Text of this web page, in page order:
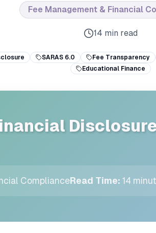
Fee Management & Financial
14 min read
SARAS 6.0 Fee Transparency
Educational Finance
ComplianceRead Time: 14